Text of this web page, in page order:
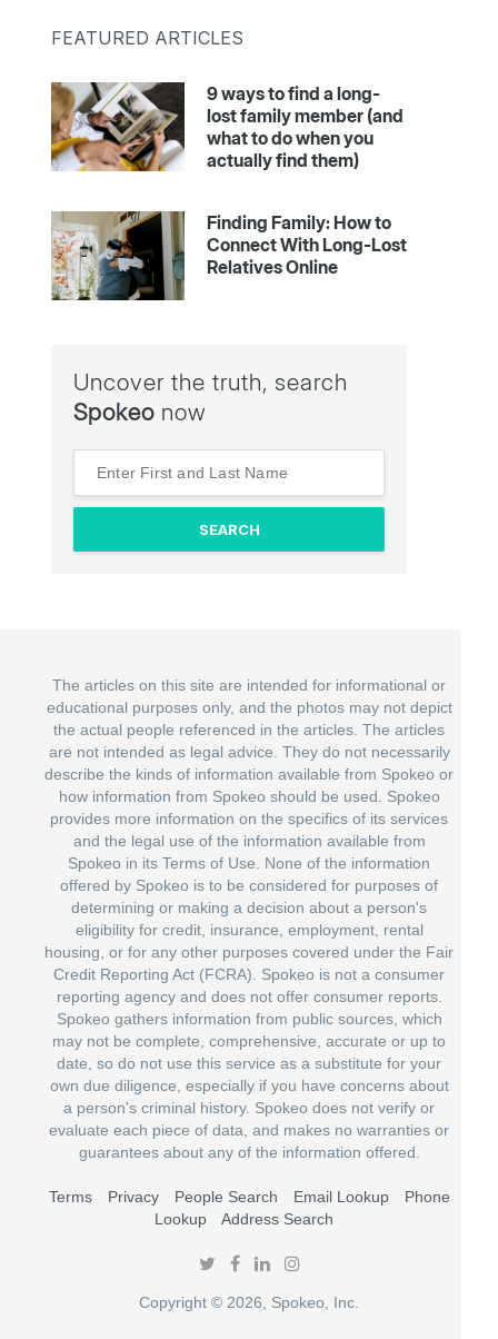
FEATURED ARTICLES
9 ways to find a long-
lost family member (and
what to do when you
actually find them)
Finding Family: How to
Connect With Long-Lost
Relatives Online
Uncover the truth, search
Spokeo now
The articles on this site are intended for informational or
educational purposes only, and the photos may not depict
the actual people referenced in the articles. The articles
are not intended as legal advice. They do not necessarily
describe the kinds of information available from Spokeo or
how information from Spokeo should be used. Spokeo
provides more information on the specifics of its services
and the legal use of the information available from
Spokeo in its Terms of Use. None of the information
offered by Spokeo is to be considered for purposes of
determining or making a decision about a person's
eligibility for credit, insurance, employment, rental
housing, or for any other purposes covered under the Fair
Credit Reporting Act (FCRA). Spokeo is not a consumer
reporting agency and does not offer consumer reports.
Spokeo gathers information from public sources, which
may not be complete, comprehensive, accurate or up to
date, so do not use this service as a substitute for your
own due diligence, especially if you have concerns about
a person's criminal history. Spokeo does not verify or
evaluate each piece of data, and makes no warranties or
guarantees about any of the information offered.
Terms Privacy People Search Email Lookup
Phone
Lookup
Address Search
Copyright © 2026, Spokeo, Inc.